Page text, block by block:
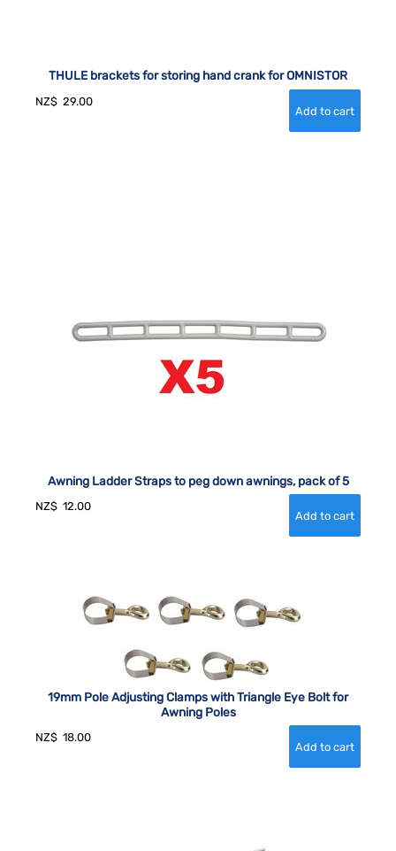
THULE brackets for storing hand crank for OMNISTOR
NZ$ 29.00
Awning Ladder Straps to peg down awnings, pack of 5
NZ$ 12.00
19mm Pole Adjusting Clamps with Triangle Eye Bolt for
Awning Poles
NZ$ 18.00